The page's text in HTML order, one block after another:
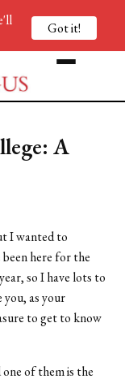
A
I wanted to
here for the
so I have lots to
as your
to get to know
of them is the
Got it!